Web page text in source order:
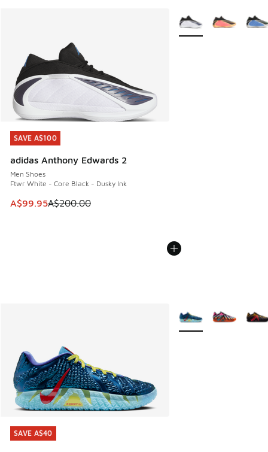
SAVE A$100
adidas Anthony Edwards 2
Men Shoes
Ftwr White - Core Black - Dusky Ink
This item is on sale. Price dropped from A$200.00 to
A$99.95A$200.00
SAVE A$100
More Colors Available
SAVE A$40
SAVE A$40
More Colors Available